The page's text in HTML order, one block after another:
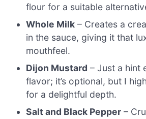
flour for a suitable
Whole Milk – Creates a
in the sauce, giving it that
mouthfeel.
Dijon Mustard – Just a hint
flavor; it’s optional, but I
for a delightful depth.
Salt and Black Pepper –